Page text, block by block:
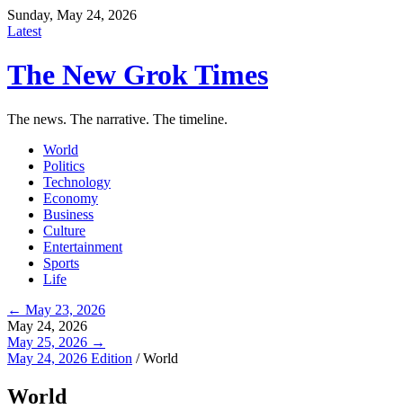
Sunday, May 24, 2026
Latest
The New Grok Times
The news. The narrative. The timeline.
World
Politics
Technology
Economy
Business
Culture
Entertainment
Sports
Life
← May 23, 2026
May 24, 2026
May 25, 2026 →
May 24, 2026 Edition /World
World